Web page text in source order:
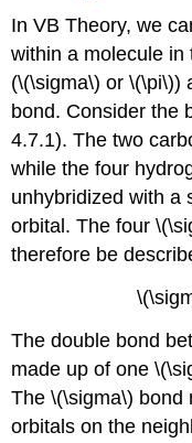
In VB Theory, we
within a molecule
(\(\sigma\) or \(\pi\))
bond. Consider the
4.7.1). The two
while the four
unhybridized with a
orbital. The four
therefore be
The double bond
made up of one
The \(\sigma\)
orbitals on the